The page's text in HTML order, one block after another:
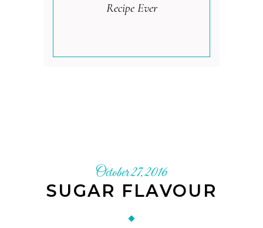
Recipe Ever
October 27, 2016
SUGAR FLAVOUR